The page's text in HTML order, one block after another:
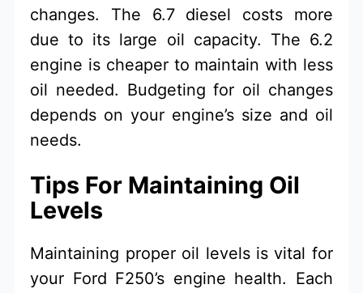
changes. The 6.7 diesel costs more
due to its large oil capacity. The 6.2
engine is cheaper to maintain with less
oil needed. Budgeting for oil changes
depends on your engine’s size and oil
needs.
Tips For Maintaining Oil
Levels
Maintaining proper oil levels is vital for
your Ford F250’s engine health. Each